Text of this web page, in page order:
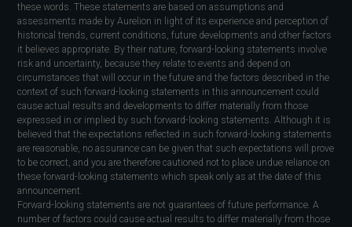
these words. These statements are based on assumptions and
assessments made by Aurelion in light of its experience and perception of
historical trends, current conditions, future developments and other factors
it believes appropriate. By their nature, forward-looking statements involve
risk and uncertainty, because they relate to events and depend on
circumstances that will occur in the future and the factors described in the
context of such forward-looking statements in this announcement could
cause actual results and developments to differ materially from those
expressed in or implied by such forward-looking statements. Although it is
believed that the expectations reflected in such forward-looking statements
are reasonable, no assurance can be given that such expectations will prove
to be correct, and you are therefore cautioned not to place undue reliance on
these forward-looking statements which speak only as at the date of this
announcement.
Forward-looking statements are not guarantees of future performance. A
number of factors could cause actual results to differ materially from those